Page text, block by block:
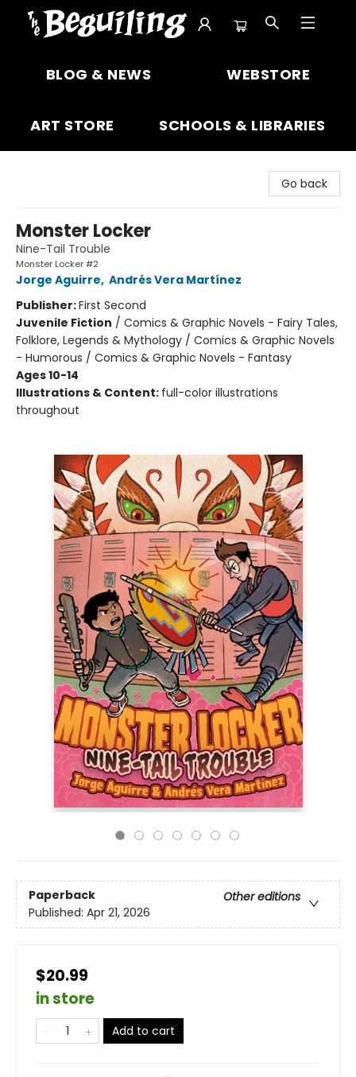
BLOG & NEWS WEBSTORE
ART STORE SCHOOLS & LIBRARIES
Go back
Monster Locker
Nine-Tail Trouble
Monster Locker #2
Jorge Aguirre, Andrés Vera Martínez
Publisher:First Second
Juvenile Fiction / Comics & Graphic Novels - Fairy Tales,
Folklore, Legends & Mythology / Comics & Graphic Novels
- Humorous / Comics & Graphic Novels - Fantasy
Ages 10-14
Illustrations & Content: full-color illustrations
throughout
Paperback
Other editions
Published: Apr 21, 2026
$20.99
in store
Add to cart